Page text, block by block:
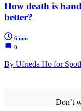
How death is
better?
6 min
0
By Ufrieda Ho for
Don’t